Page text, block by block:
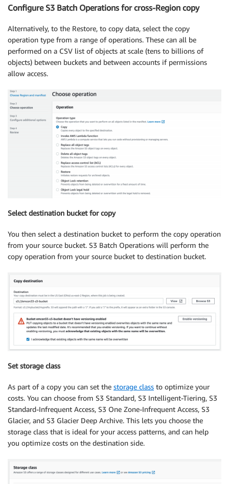
Configure S3 Batch Operations for cross-Region copy
Alternatively, to the Restore, to copy data, select the copy
operation type from a range of operations. These can all be
performed on a CSV list of objects at scale (tens to billions of
objects) between buckets and between accounts if permissions
allow access.
Select destination bucket for copy
You then select a destination bucket to perform the copy operation
from your source bucket. S3 Batch Operations will perform the
copy operation from your source bucket to destination bucket.
Set storage class
As part of a copy you can set the storage class to optimize your
costs. You can choose from S3 Standard, S3 Intelligent-Tiering, S3
Standard-Infrequent Access, S3 One Zone-Infrequent Access, S3
Glacier, and S3 Glacier Deep Archive. This lets you choose the
storage class that is ideal for your access patterns, and can help
you optimize costs on the destination side.